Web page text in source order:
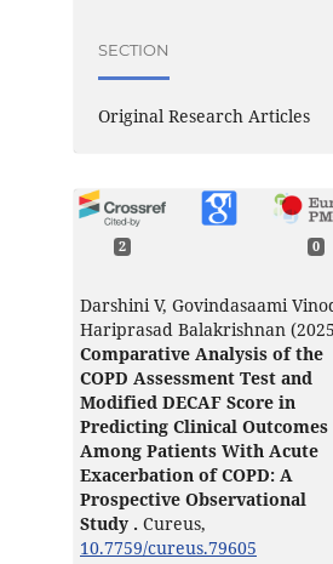
SECTION
Original Research Articles
2 0
Darshini V, Govindasaami
Hariprasad Balakrishnan
Comparative Analysis of the
COPD Assessment Test and
Modified DECAF Score in
Predicting Clinical Outcomes
Among Patients With Acute
Exacerbation of COPD: A
Prospective Observational
Study . Cureus,
10.7759/cureus.79605